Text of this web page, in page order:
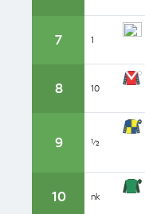
7 1
8 10
9 ½
10 nk